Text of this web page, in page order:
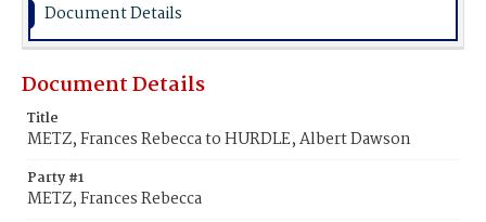
Document Details
Document Details
Title
METZ, Frances Rebecca to HURDLE, Albert Dawson
Party #1
METZ, Frances Rebecca